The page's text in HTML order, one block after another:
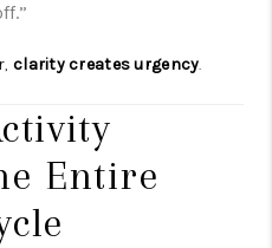
clarity creates urgency.
Entire